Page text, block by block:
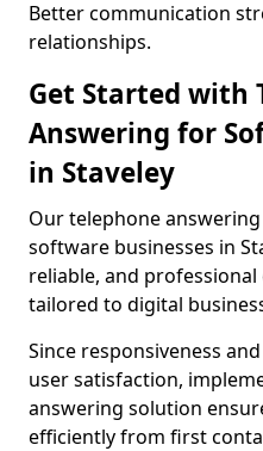
Better communication
relationships.
Get Started with
Answering for
in Staveley
Our telephone
software businesses in
reliable, and
tailored to digital
Since responsiveness
user satisfaction,
answering solution
efficiently from first